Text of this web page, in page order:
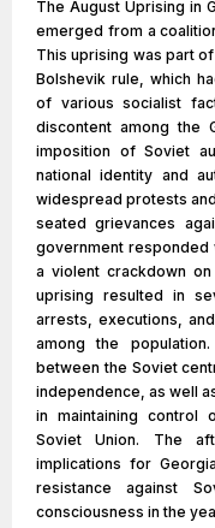
The August Uprising in
emerged from a
This uprising was part
Bolshevik rule, which
of various socialist
discontent among the
imposition of Soviet
national identity and
widespread protests
seated grievances
government responded
a violent crackdown
uprising resulted in
arrests, executions,
among the
between the Soviet
independence, as well
in maintaining control
Soviet Union. The
implications for
resistance against
consciousness in the